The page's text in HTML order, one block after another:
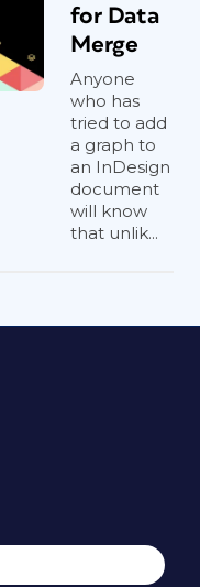
for Data
Merge
Anyone
who has
tried to add
a graph to
an InDesign
document
will know
that unlik...